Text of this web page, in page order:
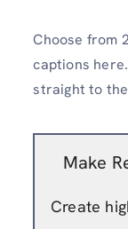
Choose from
captions
straight to
Make
Create